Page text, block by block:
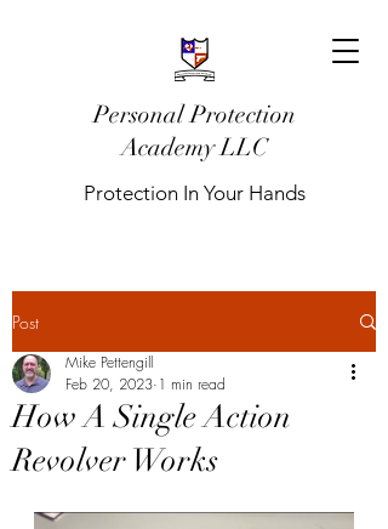
Personal Protection
Academy LLC
Protection In Your Hands
Post
How A Single Action
Revolver Works
Mike Pettengill
Feb 20, 2023 1 min read